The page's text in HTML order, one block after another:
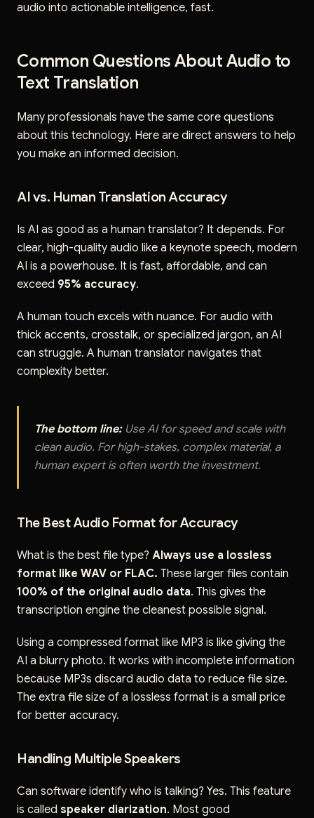
audio into actionable intelligence, fast.
Common Questions About Audio to
Text Translation
Many professionals have the same core questions
about this technology. Here are direct answers to help
you make an informed decision.
AI vs. Human Translation Accuracy
Is AI as good as a human translator? It depends. For
clear, high-quality audio like a keynote speech, modern
AI is a powerhouse. It is fast, affordable, and can
exceed 95% accuracy.
A human touch excels with nuance. For audio with
thick accents, crosstalk, or specialized jargon, an AI
can struggle. A human translator navigates that
complexity better.
The bottom line:Use AI for speed and scale with
clean audio. For high-stakes, complex material, a
human expert is often worth the investment.
The Best Audio Format for Accuracy
What is the best file type? Always use a lossless
format like WAV or FLAC. These larger files contain
100% of the original audio data. This gives the
transcription engine the cleanest possible signal.
Using a compressed format like MP3 is like giving the
AI a blurry photo. It works with incomplete information
because MP3s discard audio data to reduce file size.
The extra file size of a lossless format is a small price
for better accuracy.
Handling Multiple Speakers
Can software identify who is talking? Yes. This feature
is called speaker diarization. Most good